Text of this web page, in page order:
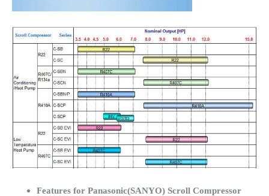
Features for Panasonic(SANYO) Scroll Compressor